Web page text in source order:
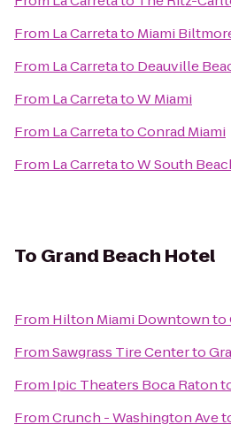
From La Carretato Miami
From La Carretato Deauville
From La CarretatoW Miami
From La CarretatoConrad Miami
From La CarretatoW South
To Grand Beach Hotel
From Hilton Miami Downtownto
FromSawgrass Tire Centerto
From Ipic Theaters Boca Raton
FromCrunch - Washington Ave